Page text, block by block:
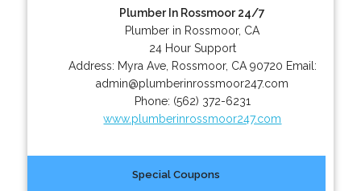
Plumber In Rossmoor 24/7
Plumber in Rossmoor, CA
24 Hour Support
Address: Myra Ave, Rossmoor, CA 90720 Email:
admin@plumberinrossmoor247.com
Phone: (562) 372-6231
www.plumberinrossmoor247.com
Special Coupons